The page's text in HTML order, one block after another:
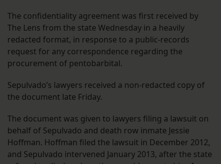
The confidentiality agreement was first received by
The Lens from the state Wednesday in a heavily
redacted format, in response to a public-records
request for any correspondence regarding the
procurement of pentobarbital.
Sepulvado’s lawyers received a non-redacted copy of
the document late Friday.
The document was given to lawyers filing a lawsuit on
behalf of Sepulvado and death row inmate Jessie
Hoffman. Hoffman filed the lawsuit in December 2012,
and Sepulvado intervened January 2013, after the state